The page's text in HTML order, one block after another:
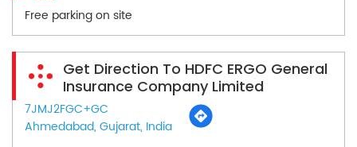
Free parking on site
Get Direction To HDFC ERGO General
Insurance Company Limited
7JMJ2FGC+GC
Ahmedabad, Gujarat, India